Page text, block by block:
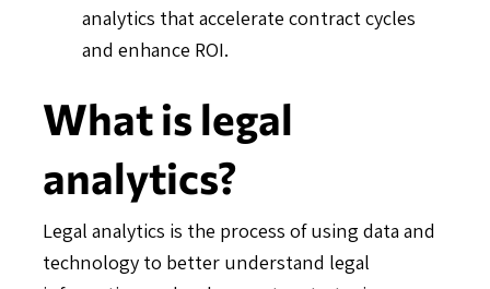
analytics that accelerate contract cycles
and enhance ROI.
What is legal
analytics?
Legal analytics is the process of using data and
technology to better understand legal